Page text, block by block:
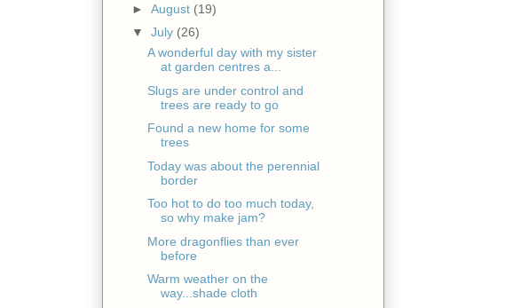
► August (19)
▼ July (26)
A wonderful day with my sister
at garden centres a...
Slugs are under control and
trees are ready to go
Found a new home for some
trees
Today was about the perennial
border
Too hot to do too much today,
so why make jam?
More dragonflies than ever
before
Warm weather on the
way...shade cloth